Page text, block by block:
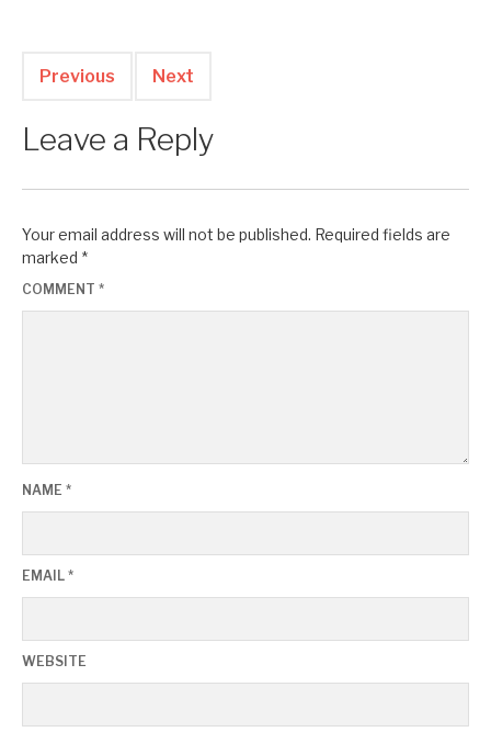
Previous Next
Leave a Reply
Your email address will not be published. Required fields are
marked *
COMMENT *
NAME *
EMAIL *
WEBSITE